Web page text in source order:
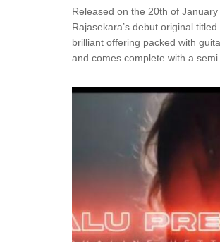
Released on the 20th of
Rajasekara’s debut original titled
brilliant offering packed with
and comes complete with a semi